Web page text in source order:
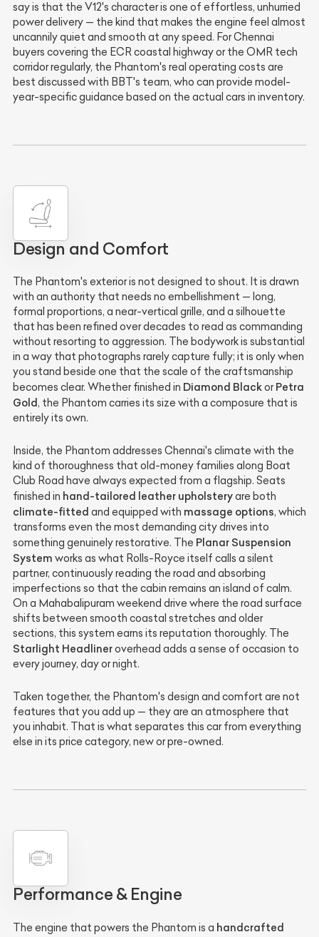
say is that the V12's character is one of effortless, unhurried
power delivery — the kind that makes the engine feel almost
uncannily quiet and smooth at any speed. For Chennai
buyers covering the ECR coastal highway or the OMR tech
corridor regularly, the Phantom's real operating costs are
best discussed with BBT's team, who can provide model-
year-specific guidance based on the actual cars in inventory.
Design and Comfort
The Phantom's exterior is not designed to shout. It is drawn
with an authority that needs no embellishment — long,
formal proportions, a near-vertical grille, and a silhouette
that has been refined over decades to read as commanding
without resorting to aggression. The bodywork is substantial
in a way that photographs rarely capture fully; it is only when
you stand beside one that the scale of the craftsmanship
becomes clear. Whether finished in Diamond BlackorPetra
Gold , the Phantom carries its size with a composure that is
entirely its own.
Inside, the Phantom addresses Chennai's climate with the
kind of thoroughness that old-money families along Boat
Club Road have always expected from a flagship. Seats
finished in hand-tailored leather upholsteryare both
climate-fitted and equipped with massage options, which
transforms even the most demanding city drives into
something genuinely restorative. The Planar Suspension
System works as what Rolls-Royce itself calls a silent
partner, continuously reading the road and absorbing
imperfections so that the cabin remains an island of calm.
On a Mahabalipuram weekend drive where the road surface
shifts between smooth coastal stretches and older
sections, this system earns its reputation thoroughly. The
Starlight Headlineroverhead adds a sense of occasion to
every journey, day or night.
Taken together, the Phantom's design and comfort are not
features that you add up — they are an atmosphere that
you inhabit. That is what separates this car from everything
else in its price category, new or pre-owned.
Performance & Engine
The engine that powers the Phantom is a handcrafted